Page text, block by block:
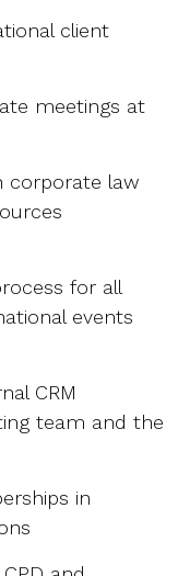
client
meetings at
corporate law
for all
events
CRM
team and the
in